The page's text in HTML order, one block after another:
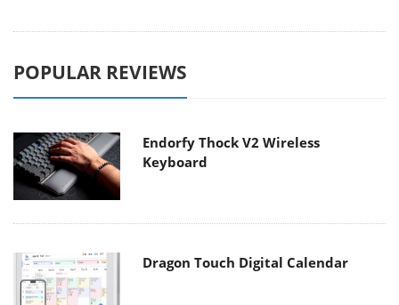
POPULAR REVIEWS
Endorfy Thock V2 Wireless
Keyboard
Dragon Touch Digital Calendar